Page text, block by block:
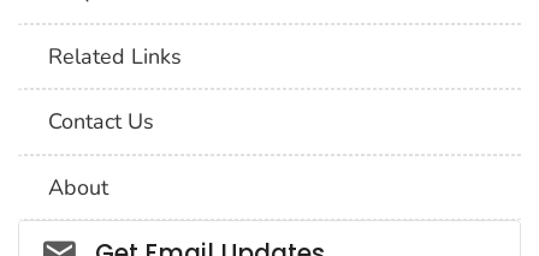
Related Links
Contact Us
About
Social_govd